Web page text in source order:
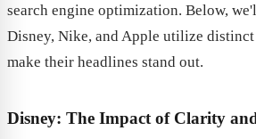
search engine optimization. Below,
Disney, Nike, and Apple utilize distinct
make their headlines stand out.
Disney: The Impact of Clarity